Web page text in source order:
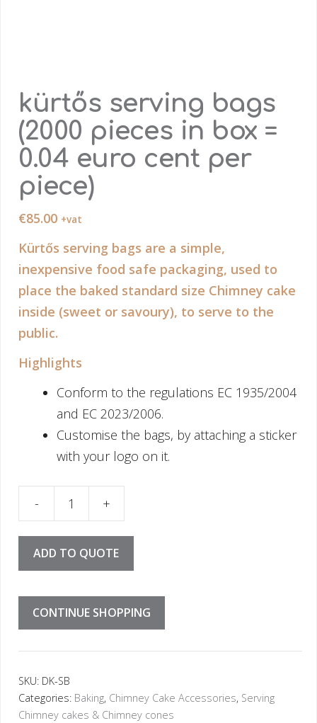
kürtős serving bags
(2000 pieces in box =
0.04 euro cent per
piece)
€85.00 +vat
Kürtős serving bags are a simple,
inexpensive food safe packaging, used to
place the baked standard size Chimney cake
inside (sweet or savoury), to serve to the
public.
Highlights
Conform to the regulations EC 1935/2004
and EC 2023/2006.
Customise the bags, by attaching a sticker
with your logo on it.
-
in box = 0.04 Euro cent per piece) quantity
+
ADD TO QUOTE
CONTINUE SHOPPING
SKU: DK-SB
Categories: Baking, Chimney Cake Accessories, Serving
Chimney cakes & Chimney cones